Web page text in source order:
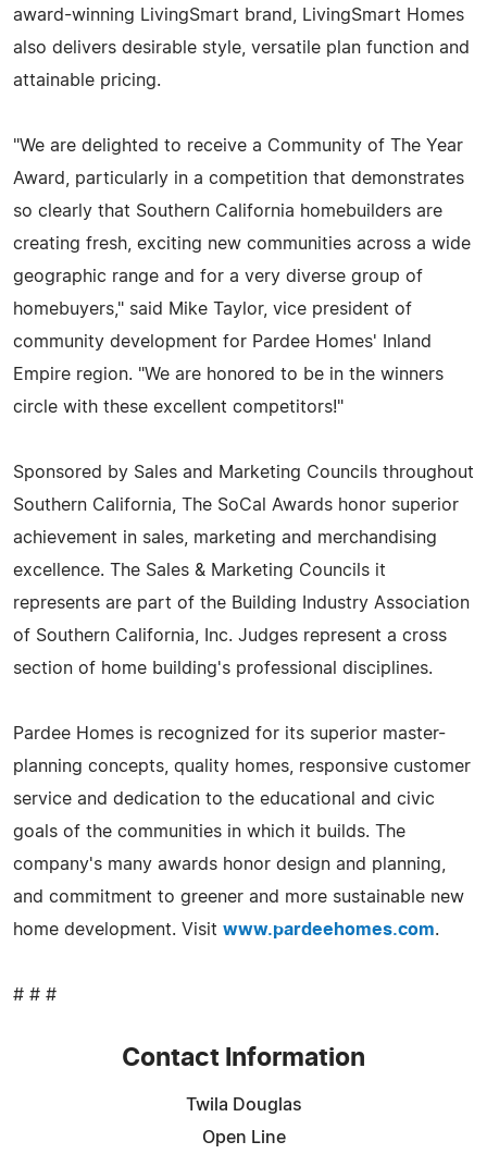
award-winning LivingSmart brand, LivingSmart Homes
also delivers desirable style, versatile plan function and
attainable pricing.
"We are delighted to receive a Community of The Year
Award, particularly in a competition that demonstrates
so clearly that Southern California homebuilders are
creating fresh, exciting new communities across a wide
geographic range and for a very diverse group of
homebuyers," said Mike Taylor, vice president of
community development for Pardee Homes' Inland
Empire region. "We are honored to be in the winners
circle with these excellent competitors!"
Sponsored by Sales and Marketing Councils throughout
Southern California, The SoCal Awards honor superior
achievement in sales, marketing and merchandising
excellence. The Sales & Marketing Councils it
represents are part of the Building Industry Association
of Southern California, Inc. Judges represent a cross
section of home building's professional disciplines.
Pardee Homes is recognized for its superior master-
planning concepts, quality homes, responsive customer
service and dedication to the educational and civic
goals of the communities in which it builds. The
company's many awards honor design and planning,
and commitment to greener and more sustainable new
home development. Visit www.pardeehomes.com.
# # #
Contact Information
Twila Douglas
Open Line